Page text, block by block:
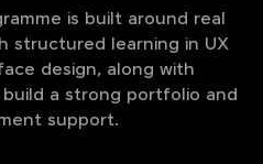
is built around real
structured learning in UX
design, along with
a strong portfolio and
support.